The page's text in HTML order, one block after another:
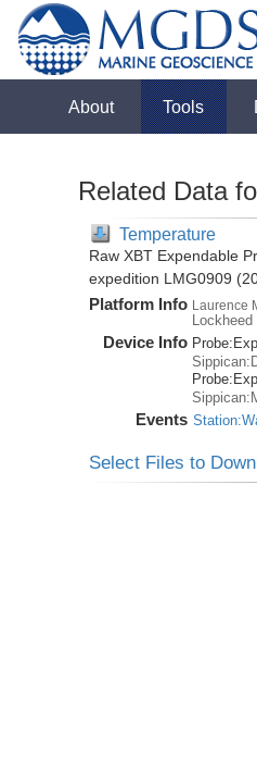
About Tools
Related Data
Temperature
Raw XBT Expendable
expedition LMG0909
Platform Info Laurence
Device Info Probe:
Probe:
Events
Select Files to